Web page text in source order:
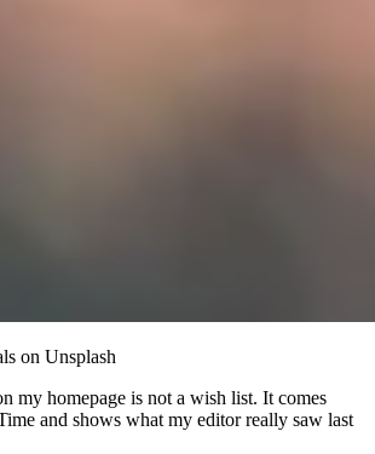
on Unsplash
my homepage is not a wish list. It comes
and shows what my editor really saw last